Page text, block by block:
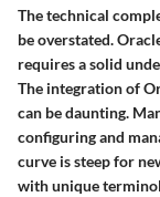
The technical
be overstated.
requires a solid
The integration of
can be daunting.
configuring and
curve is steep for
with unique